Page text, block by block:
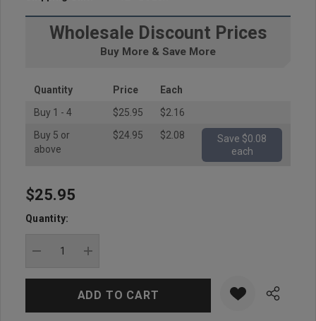
Wholesale Discount Prices
Buy More & Save More
Quantity Price
Each
Buy 1 - 4
$25.95
$2.16
Buy 5 or
above
$24.95 $2.08
Save $0.08
each
Hurry
up!
stock:
$25.95
Quantity: